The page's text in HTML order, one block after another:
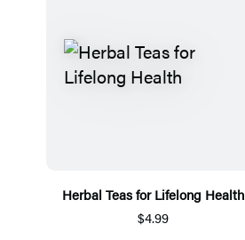
Herbal Teas for Lifelong Health
$4.99